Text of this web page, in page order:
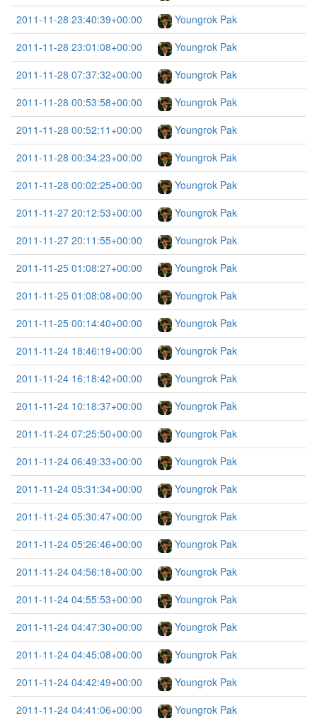
2011-11-28 23:40:39+00:00
Youngrok Pak
2011-11-28 23:01:08+00:00
Youngrok Pak
2011-11-28 07:37:32+00:00
Youngrok Pak
2011-11-28 00:53:58+00:00
Youngrok Pak
2011-11-28 00:52:11+00:00
Youngrok Pak
2011-11-28 00:34:23+00:00
Youngrok Pak
2011-11-28 00:02:25+00:00
Youngrok Pak
2011-11-27 20:12:53+00:00
Youngrok Pak
2011-11-27 20:11:55+00:00
Youngrok Pak
2011-11-25 01:08:27+00:00
Youngrok Pak
2011-11-25 01:08:08+00:00
Youngrok Pak
2011-11-25 00:14:40+00:00
Youngrok Pak
2011-11-24 18:46:19+00:00
Youngrok Pak
2011-11-24 16:18:42+00:00
Youngrok Pak
2011-11-24 10:18:37+00:00
Youngrok Pak
2011-11-24 07:25:50+00:00
Youngrok Pak
2011-11-24 06:49:33+00:00
Youngrok Pak
2011-11-24 05:31:34+00:00
Youngrok Pak
2011-11-24 05:30:47+00:00
Youngrok Pak
2011-11-24 05:26:46+00:00
Youngrok Pak
2011-11-24 04:56:18+00:00
Youngrok Pak
2011-11-24 04:55:53+00:00
Youngrok Pak
2011-11-24 04:47:30+00:00
Youngrok Pak
2011-11-24 04:45:08+00:00
Youngrok Pak
2011-11-24 04:42:49+00:00
Youngrok Pak
2011-11-24 04:41:06+00:00
Youngrok Pak